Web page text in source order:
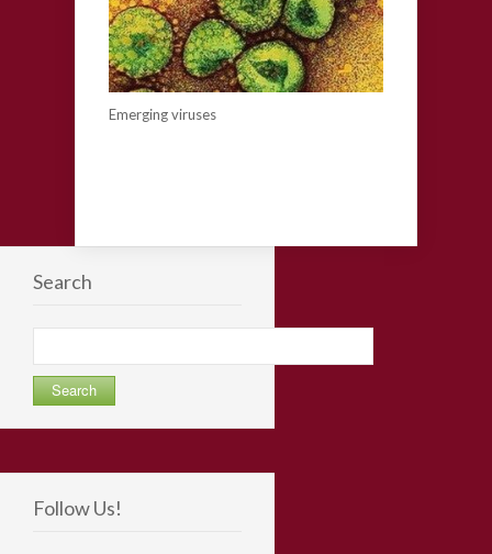
Emerging viruses
Search
for:
Follow Us!